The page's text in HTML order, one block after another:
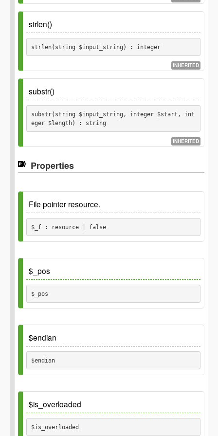
Parameters
$input_string
string
Returns
array
strlen()
strlen(string $input_string) : integer
INHERITED
Parameters
$input_string
string
substr()
substr(string $input_string, integer $start, int
eger $length) : string
INHERITED
Parameters
$start
integer
$length
Returns
Properties
File pointer resource.
$_f : resource | false
Default
$_pos
$_pos
Default
$endian
$endian
Default
$is_overloaded
$is_overloaded